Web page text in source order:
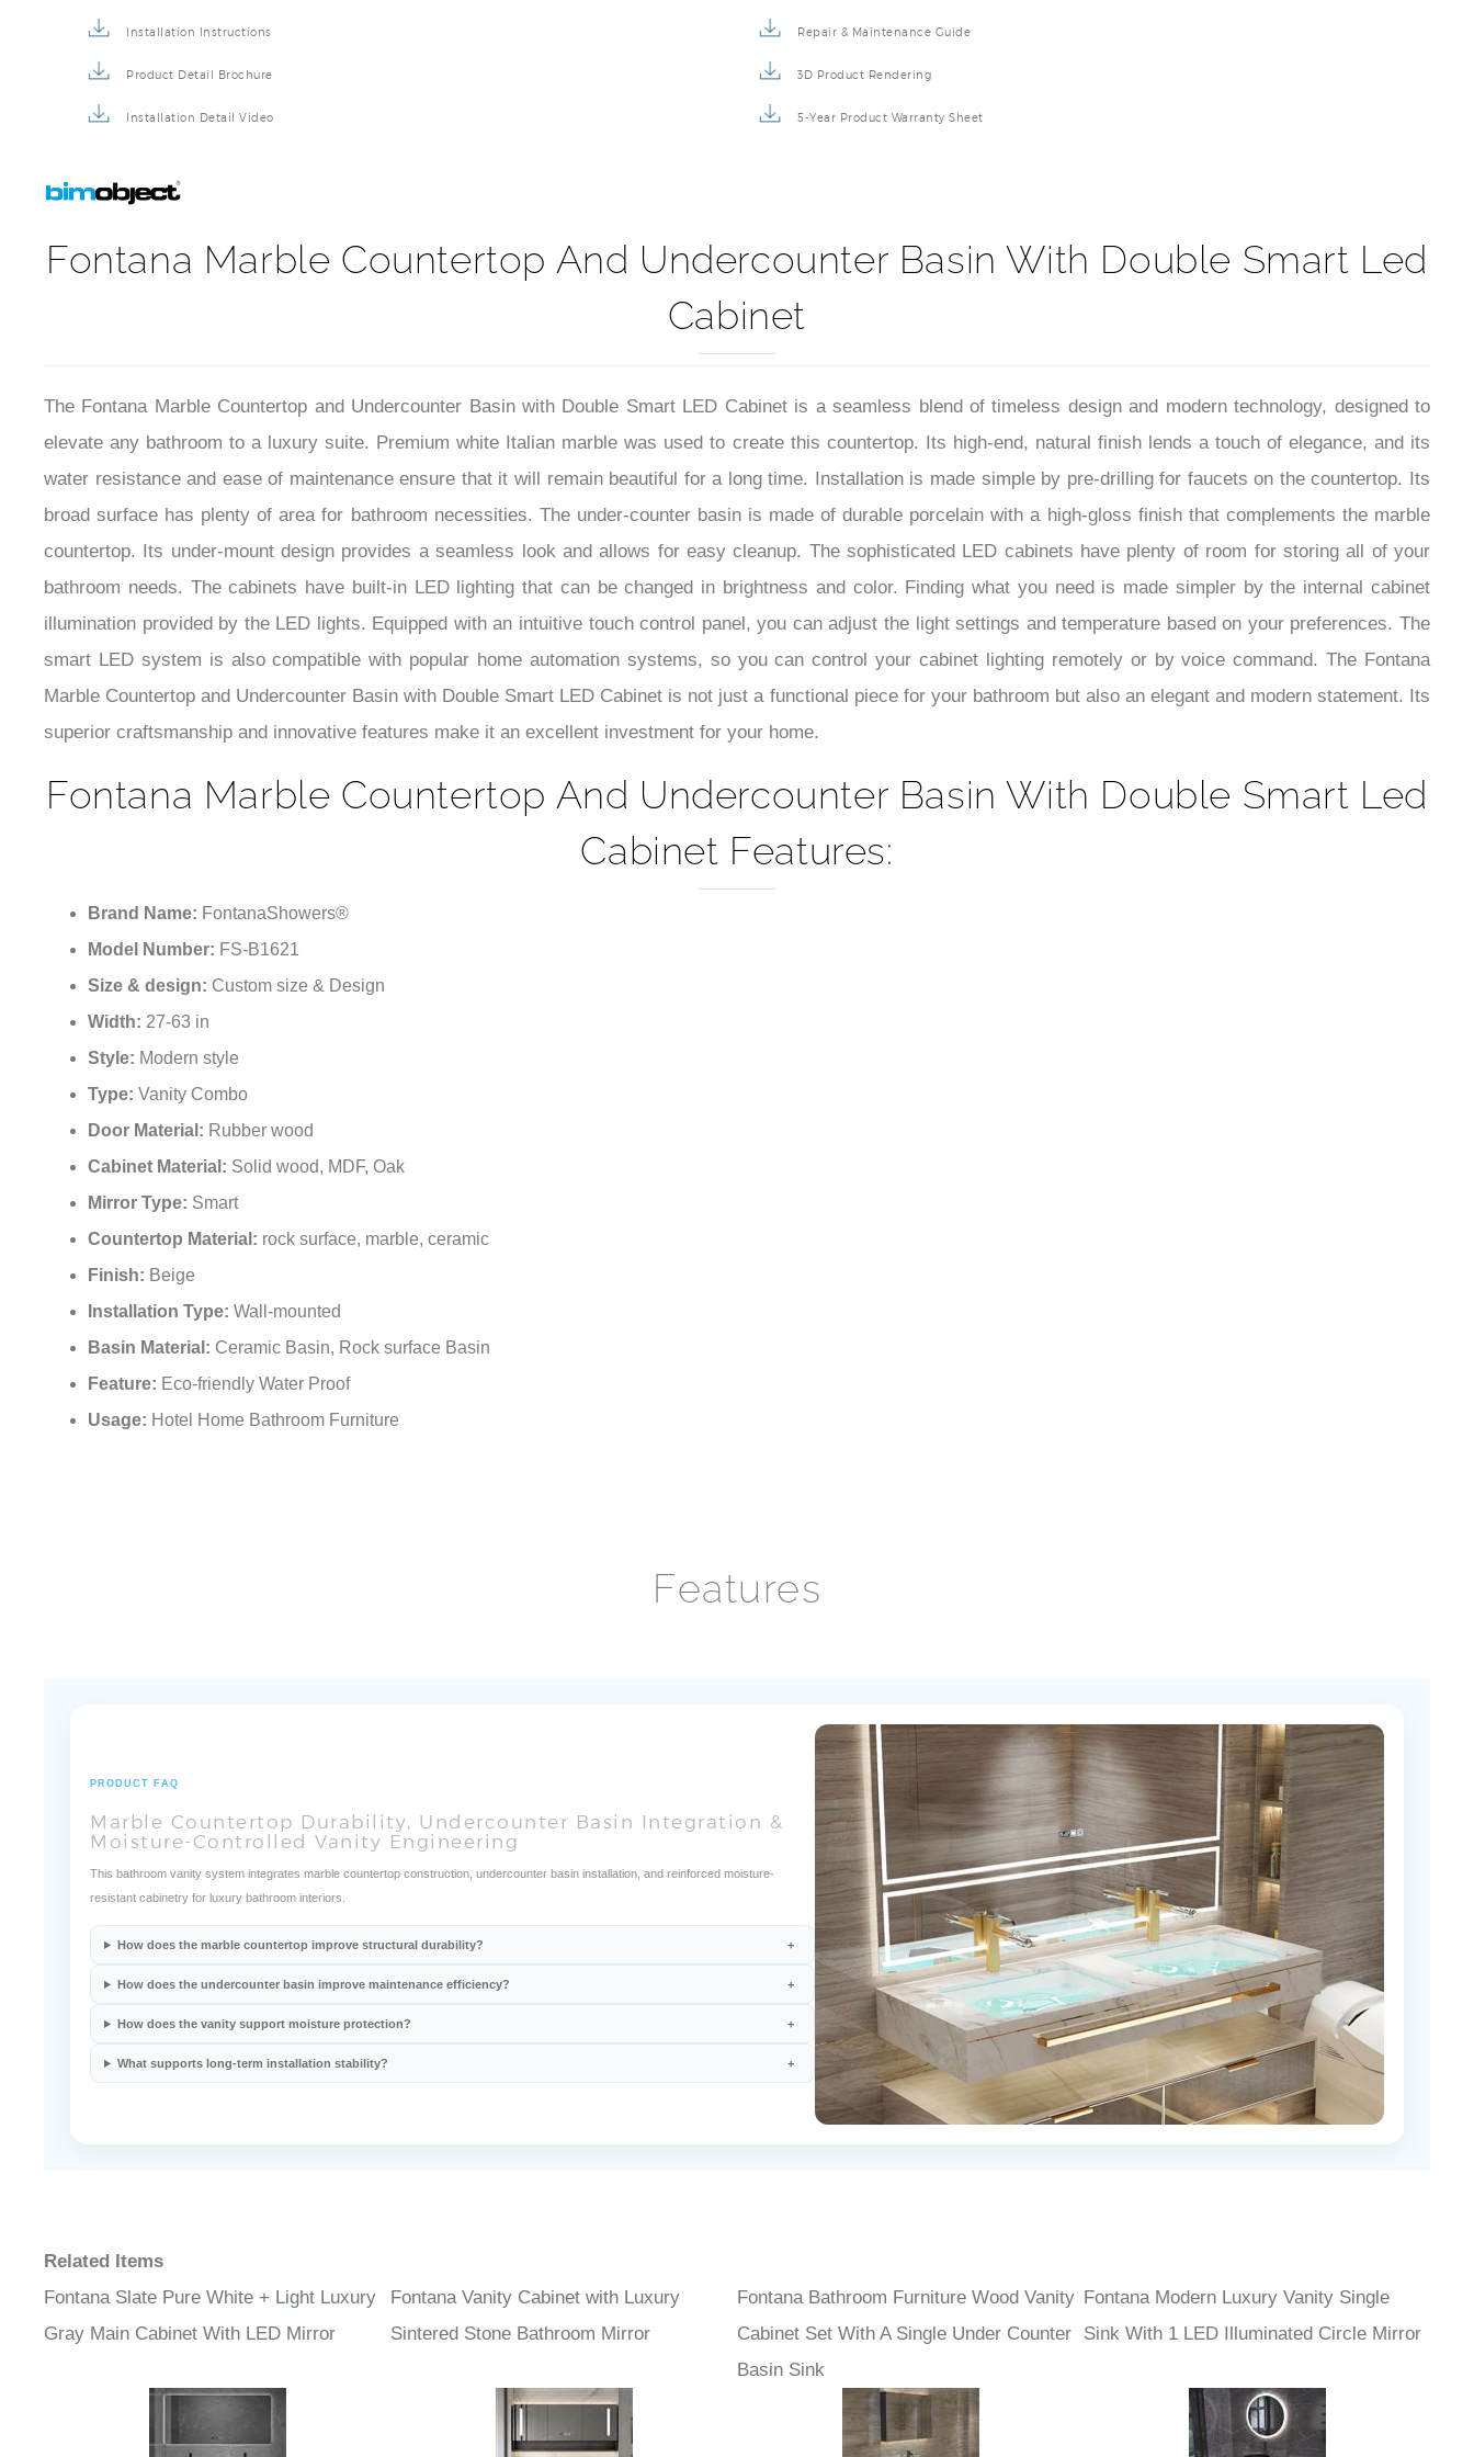
–¡
Fontana Marble Countertop And Undercounter Basin With Double Smart Led
Cabinet
The Fontana Marble Countertop and Undercounter Basin with Double Smart LED Cabinet is a seamless blend of timeless design and modern technology, designed to
elevate any bathroom to a luxury suite. Premium white Italian marble was used to create this countertop. Its high-end, natural finish lends a touch of elegance, and its
water resistance and ease of maintenance ensure that it will remain beautiful for a long time. Installation is made simple by pre-drilling for faucets on the countertop. Its
broad surface has plenty of area for bathroom necessities. The under-counter basin is made of durable porcelain with a high-gloss finish that complements the marble
countertop. Its under-mount design provides a seamless look and allows for easy cleanup. The sophisticated LED cabinets have plenty of room for storing all of your
bathroom needs. The cabinets have built-in LED lighting that can be changed in brightness and color. Finding what you need is made simpler by the internal cabinet
illumination provided by the LED lights. Equipped with an intuitive touch control panel, you can adjust the light settings and temperature based on your preferences. The
smart LED system is also compatible with popular home automation systems, so you can control your cabinet lighting remotely or by voice command. The Fontana
Marble Countertop and Undercounter Basin with Double Smart LED Cabinet is not just a functional piece for your bathroom but also an elegant and modern statement. Its
superior craftsmanship and innovative features make it an excellent investment for your home.
Fontana Marble Countertop And Undercounter Basin With Double Smart Led
Cabinet Features:
Brand Name: FontanaShowers®
Model Number: FS-B1621
Size & design: Custom size & Design
Width: 27-63 in
Style: Modern style
Type: Vanity Combo
Door Material: Rubber wood
Cabinet Material: Solid wood, MDF, Oak
Mirror Type: Smart
Countertop Material: rock surface, marble, ceramic
Finish: Beige
Installation Type: Wall-mounted
Basin Material: Ceramic Basin, Rock surface Basin
Feature: Eco-friendly Water Proof
Usage: Hotel Home Bathroom Furniture
Features
Marble Countertop Durability, Undercounter Basin Integration &
Moisture-Controlled Vanity Engineering
Related Items
Fontana Slate Pure White + Light Luxury
Gray Main Cabinet With LED Mirror
Fontana Vanity Cabinet with Luxury
Sintered Stone Bathroom Mirror
Fontana Bathroom Furniture Wood Vanity
Cabinet Set With A Single Under Counter
Basin Sink
Fontana Modern Luxury Vanity Single
Sink With 1 LED Illuminated Circle Mirror